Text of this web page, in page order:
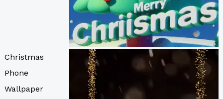
Christmas
Phone
Wallpaper